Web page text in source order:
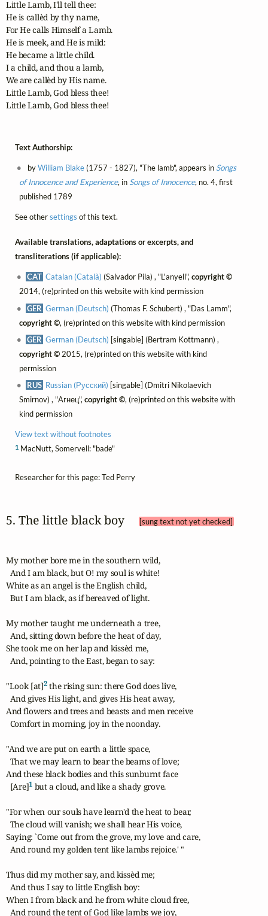
Little Lamb, I'll tell thee:
He is callèd by thy name,
For He calls Himself a Lamb.
He is meek, and He is mild:
He became a little child.
I a child, and thou a lamb,
We are callèd by His name.
Little Lamb, God bless thee!
Little Lamb, God bless thee!
Text Authorship:
byWilliam Blake(1757 - 1827), "The lamb", appears in Songs
of Innocence and Experience, in Songs of Innocence, no. 4, first
published 1789
See othersettings of this text.
Available translations, adaptations or excerpts, and
transliterations (if applicable):
CAT Catalan (Català) (Salvador Pila) , "L'anyell",copyright ©
2014, (re)printed on this website with kind permission
GER German (Deutsch) (Thomas F. Schubert) , "Das Lamm",
copyright ©, (re)printed on this website with kind permission
GER German (Deutsch) [singable] (Bertram Kottmann) ,
copyright ©2015, (re)printed on this website with kind
permission
RUS Russian (Русский) [singable] (Dmitri Nikolaevich
Smirnov) , "Агнец", copyright ©, (re)printed on this website with
kind permission
View text without footnotes
1MacNutt, Somervell: "bade"
Researcher for this page: Ted Perry
5. The little black boy [sung text not yet checked]
My mother bore me in the southern wild,
  And I am black, but O! my soul is white!
White as an angel is the English child,
  But I am black, as if bereaved of light.
My mother taught me underneath a tree,
  And, sitting down before the heat of day,
She took me on her lap and kissèd me,
  And, pointing to the East, began to say:
"Look [at]2 the rising sun: there God does live,
  And gives His light, and gives His heat away,
And flowers and trees and beasts and men receive
  Comfort in morning, joy in the noonday.
"And we are put on earth a little space,
  That we may learn to bear the beams of love;
And these black bodies and this sunburnt face
  [Are]
1 but a cloud, and like a shady grove.
"For when our souls have learn'd the heat to bear,
  The cloud will vanish; we shall hear His voice,
Saying: `Come out from the grove, my love and care,
  And round my golden tent like lambs rejoice.' "
Thus did my mother say, and kissèd me;
  And thus I say to little English boy:
When I from black and he from white cloud free,
  And round the tent of God like lambs we joy,